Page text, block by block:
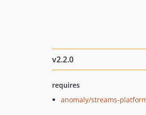
v2.2.0
requires
anomaly/streams-